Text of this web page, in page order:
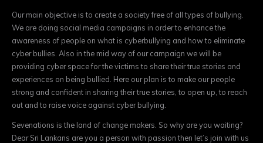
Our main objective is to create a society free of all types of bullying.
We are doing social media campaigns in order to enhance the
awareness of people on what is cyberbullying and how to eliminate
cyber bullies. Also in the mid way of our campaign we will be
providing cyber space for the victims to share their true stories and
experiences on being bullied. Here our plan is to make our people
strong and confident in sharing their true stories, to open up, to reach
out and to raise voice against cyber bullying.
Sevenations is the land of change makers. So why are you waiting?
Dear Sri Lankans are you a person with passion then let’s join with us